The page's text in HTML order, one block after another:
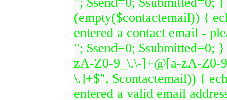
(empty($contactemail)) {
entered a contact email -
"; $send=0; $submitted=0;
zA-Z0-9_\.\-]+@[a-zA-Z0-
\.]+$", $contactemail)) {
entered a valid email